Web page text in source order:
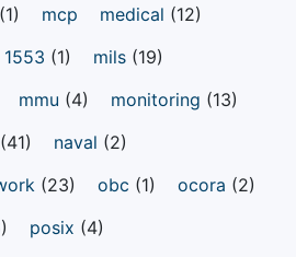
(1) mcp medical (12)
(1) mils (19)
mmu (4) monitoring (13)
(41) naval (2)
(23) obc (1) ocora (2)
posix (4)